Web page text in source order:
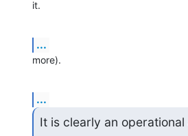
it.
...
more).
...
It is clearly an